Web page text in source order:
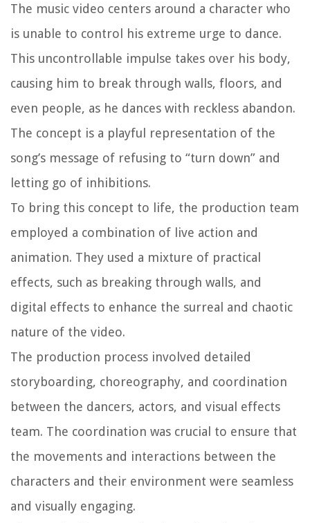
The music video centers around a character who
is unable to control his extreme urge to dance.
This uncontrollable impulse takes over his body,
causing him to break through walls, floors, and
even people, as he dances with reckless abandon.
The concept is a playful representation of the
song’s message of refusing to “turn down” and
letting go of inhibitions.
To bring this concept to life, the production team
employed a combination of live action and
animation. They used a mixture of practical
effects, such as breaking through walls, and
digital effects to enhance the surreal and chaotic
nature of the video.
The production process involved detailed
storyboarding, choreography, and coordination
between the dancers, actors, and visual effects
team. The coordination was crucial to ensure that
the movements and interactions between the
characters and their environment were seamless
and visually engaging.